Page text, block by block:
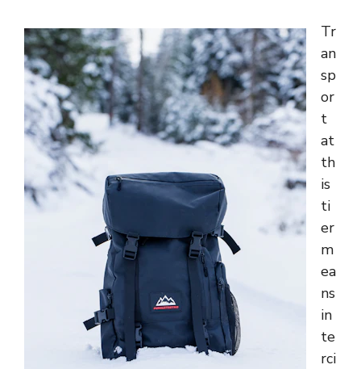
Tr
an
sp
or
t
at
th
is
ti
er
m
ea
ns
in
te
rci